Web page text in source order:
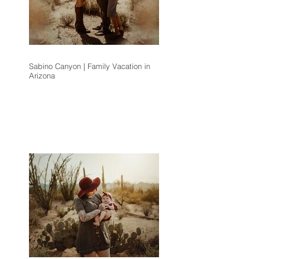
Sabino Canyon | Family Vacation in
Arizona